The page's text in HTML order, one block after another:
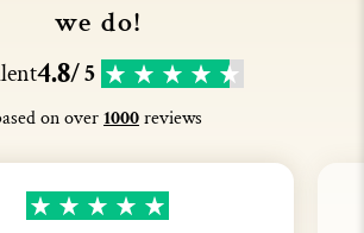
we do!
4.8/ 5
on over1000reviews